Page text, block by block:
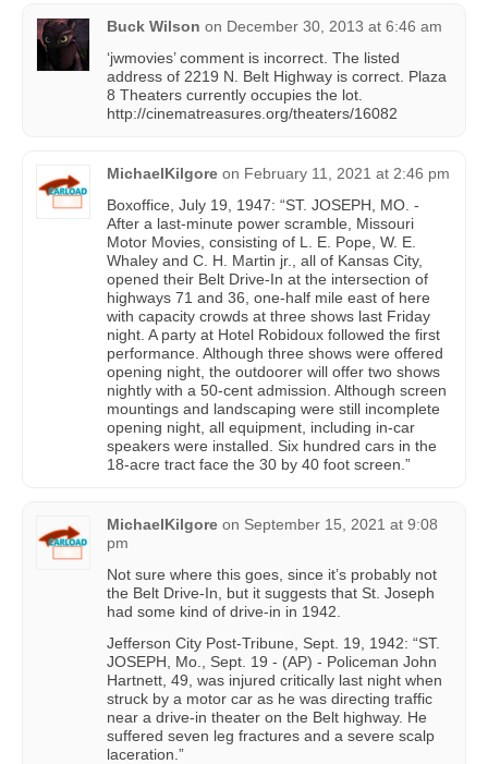
Buck Wilson on December 30, 2013 at 6:46 am
‘jwmovies’ comment is incorrect. The listed
address of 2219 N. Belt Highway is correct. Plaza
8 Theaters currently occupies the lot.
http://cinematreasures.org/theaters/16082
MichaelKilgore on February 11, 2021 at 2:46 pm
Boxoffice, July 19, 1947: “ST. JOSEPH, MO. -
After a last-minute power scramble, Missouri
Motor Movies, consisting of L. E. Pope, W. E.
Whaley and C. H. Martin jr., all of Kansas City,
opened their Belt Drive-In at the intersection of
highways 71 and 36, one-half mile east of here
with capacity crowds at three shows last Friday
night. A party at Hotel Robidoux followed the first
performance. Although three shows were offered
opening night, the outdoorer will offer two shows
nightly with a 50-cent admission. Although screen
mountings and landscaping were still incomplete
opening night, all equipment, including in-car
speakers were installed. Six hundred cars in the
18-acre tract face the 30 by 40 foot screen.”
MichaelKilgore on September 15, 2021 at 9:08
pm
Not sure where this goes, since it’s probably not
the Belt Drive-In, but it suggests that St. Joseph
had some kind of drive-in in 1942.
Jefferson City Post-Tribune, Sept. 19, 1942: “ST.
JOSEPH, Mo., Sept. 19 - (AP) - Policeman John
Hartnett, 49, was injured critically last night when
struck by a motor car as he was directing traffic
near a drive-in theater on the Belt highway. He
suffered seven leg fractures and a severe scalp
laceration.”